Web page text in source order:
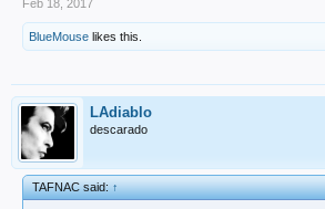
Feb 18, 2017
BlueMouse likes this.
LAdiablo
descarado
TAFNAC said:↑